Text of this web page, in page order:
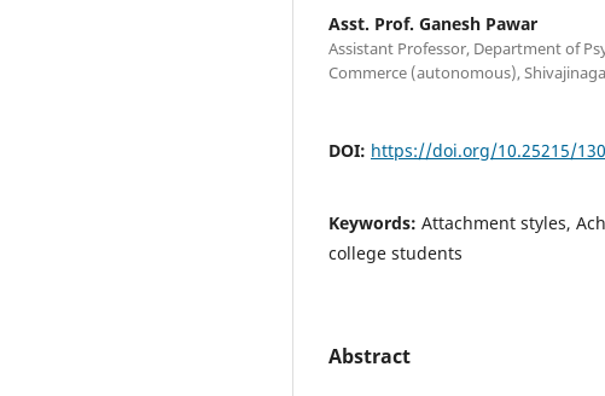
Asst. Prof. Ganesh Pawar
Assistant Professor, Department of
Commerce (autonomous),
DOI: https://doi.org/10.25215/
Keywords: Attachment styles,
college students
Abstract